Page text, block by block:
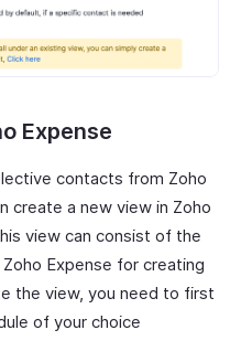
Expense
contacts from Zoho
create a new view in Zoho
view can consist of the
Expense for creating
the view, you need to first
of your choice